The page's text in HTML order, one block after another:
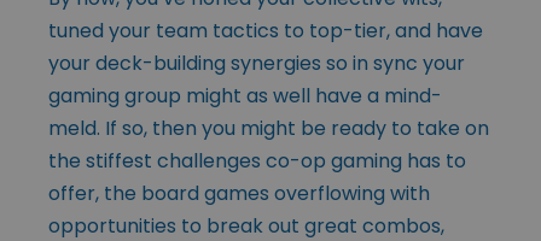
tuned your team tactics to top-tier, and have
your deck-building synergies so in sync your
gaming group might as well have a mind-
meld. If so, then you might be ready to take on
the stiffest challenges co-op gaming has to
offer, the board games overflowing with
opportunities to break out great combos,